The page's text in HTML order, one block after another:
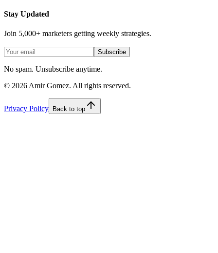
Stay Updated
Join 5,000+ marketers getting weekly strategies.
Subscribe
No spam. Unsubscribe anytime.
© 2026 Amir Gomez. All rights reserved.
Privacy Policy Back to top